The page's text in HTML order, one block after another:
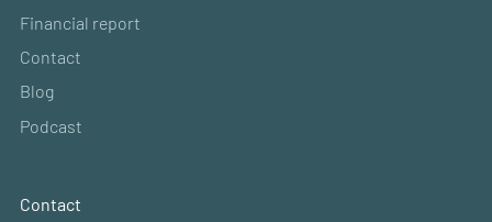
Financial report
Contact
Blog
Podcast
Contact